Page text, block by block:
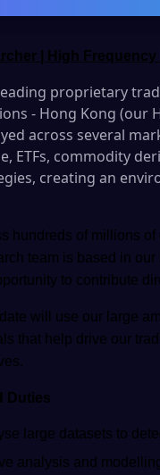
| High Frequency
proprietary
- Hong Kong (our
across several
ETFs, commodity
creating an
hundreds of millions
team is based in
to contribute
will use our large
that help drive our
Duties
large datasets to
analysis and